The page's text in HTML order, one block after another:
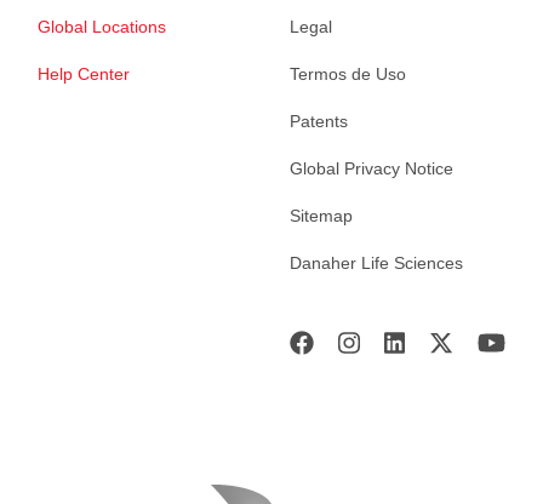
Global Locations
Help Center
Legal
Termos de Uso
Patents
Global Privacy Notice
Sitemap
Danaher Life Sciences